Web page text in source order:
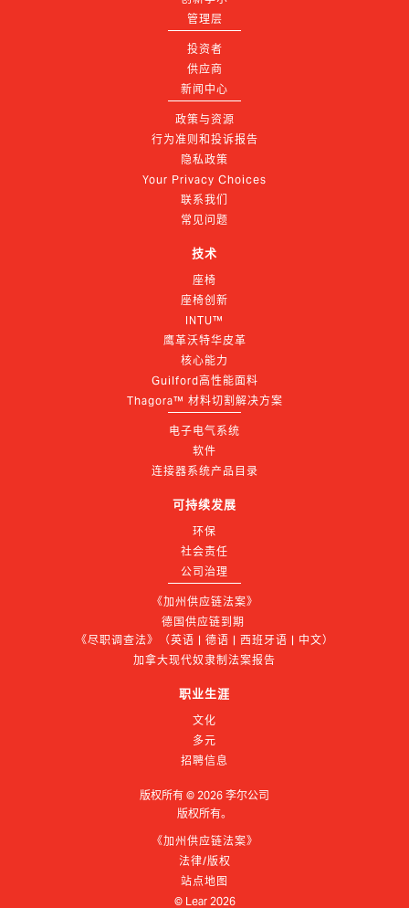
管理层
投资者
供应商
新闻中心
政策与资源
行为准则和投诉报告
隐私政策
Your Privacy Choices
联系我们
常见问题
技术
座椅
座椅创新
INTU™
鹰革沃特华皮革
核心能力
Guilford高性能面料
Thagora™ 材料切割解决方案
电子电气系统
软件
连接器系统产品目录
可持续发展
环保
社会责任
公司治理
《加州供应链法案》
德国供应链到期
《尽职调查法》（英语 | 德语 | 西班牙语 | 中文）
加拿大现代奴隶制法案报告
职业生涯
文化
多元
招聘信息
版权所有 © 2026 李尔公司
版权所有。
《加州供应链法案》
法律/版权
站点地图
© Lear 2026